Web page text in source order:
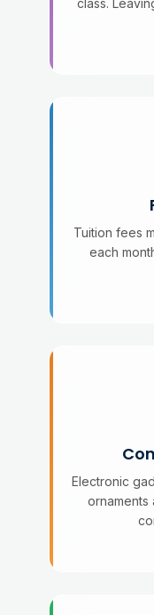
class.
Tuition fees
each
Electronic
ornaments